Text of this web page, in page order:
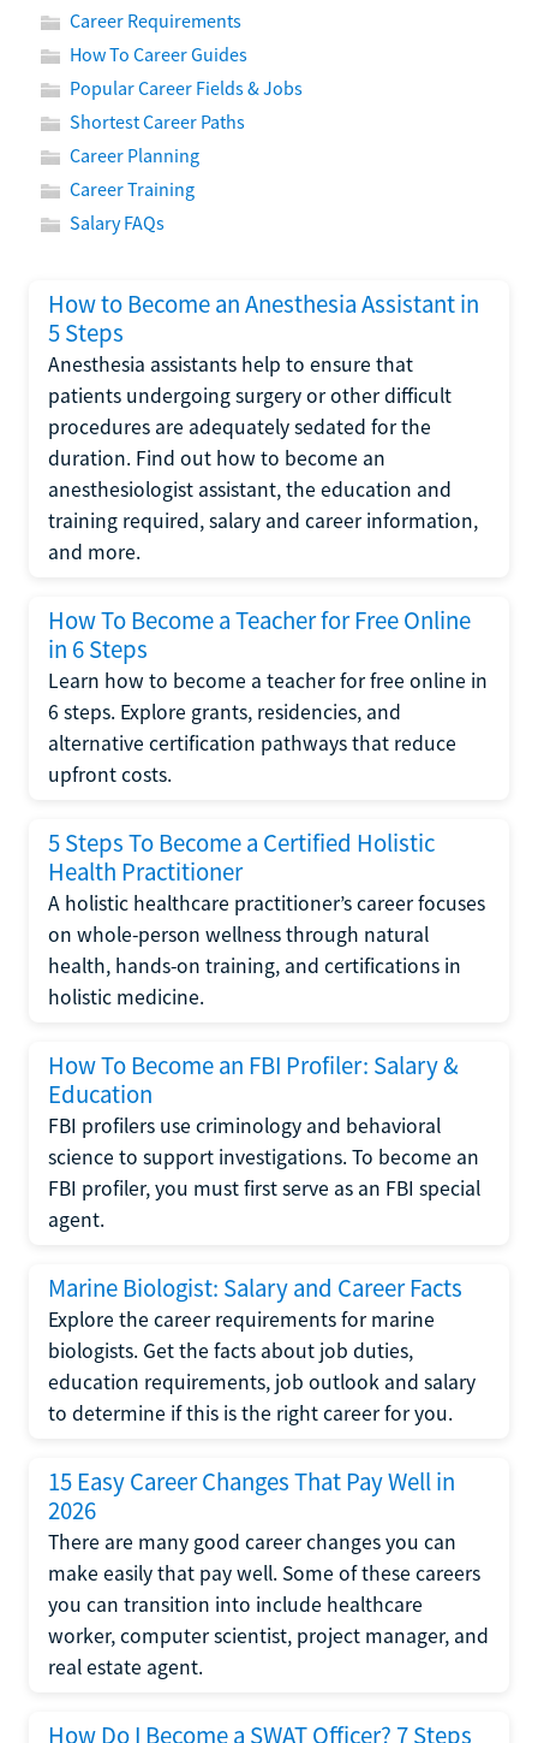
Career Requirements
How To Career Guides
Popular Career Fields & Jobs
Shortest Career Paths
Career Planning
Career Training
Salary FAQs
How to Become an Anesthesia Assistant in
5 Steps
Anesthesia assistants help to ensure that
patients undergoing surgery or other difficult
procedures are adequately sedated for the
duration. Find out how to become an
anesthesiologist assistant, the education and
training required, salary and career information,
and more.
How To Become a Teacher for Free Online
in 6 Steps
Learn how to become a teacher for free online in
6 steps. Explore grants, residencies, and
alternative certification pathways that reduce
upfront costs.
5 Steps To Become a Certified Holistic
Health Practitioner
A holistic healthcare practitioner’s career focuses
on whole-person wellness through natural
health, hands-on training, and certifications in
holistic medicine.
How To Become an FBI Profiler: Salary &
Education
FBI profilers use criminology and behavioral
science to support investigations. To become an
FBI profiler, you must first serve as an FBI special
agent.
Marine Biologist: Salary and Career Facts
Explore the career requirements for marine
biologists. Get the facts about job duties,
education requirements, job outlook and salary
to determine if this is the right career for you.
15 Easy Career Changes That Pay Well in
2026
There are many good career changes you can
make easily that pay well. Some of these careers
you can transition into include healthcare
worker, computer scientist, project manager, and
real estate agent.
How Do I Become a SWAT Officer? 7 Steps